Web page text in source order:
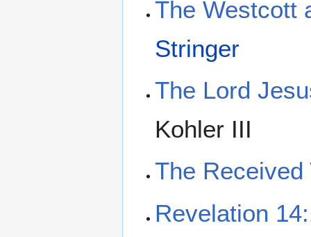
The Westcott
Stringer
The Lord
Kohler III
The Received
Revelation